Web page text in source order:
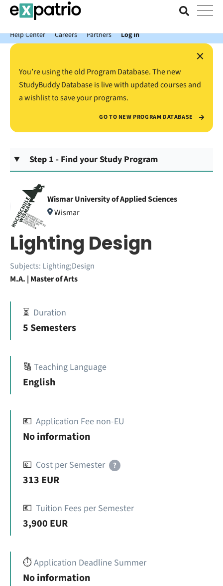
News just in: Get your free Expatrio Bank Account with the Value
Package.
Help Center
Careers Partners Log In
×
You’re using the old Program Database. The new
StudyBuddy Database is live with updated courses and
a wishlist to save your programs.
GO TO NEW PROGRAM DATABASE
Step 1 - Find your Study Program
Wismar University of Applied Sciences
Wismar
Lighting Design
Subjects: Lighting;Design
M.A. | Master of Arts
⏳ Duration
5 Semesters
🔠 Teaching Language
English
💶 Application Fee non-EU
No information
💶 Cost per Semester ?
313 EUR
💶 Tuition Fees per Semester
3,900 EUR
⏱️Application Deadline Summer
No information